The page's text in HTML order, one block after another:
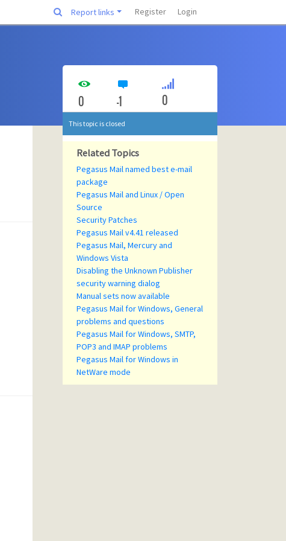
Report links Register Login
0 -1 0
This topic is closed
Related Topics
Pegasus Mail named best e-mail
package
Pegasus Mail and Linux / Open
Source
Security Patches
Pegasus Mail v4.41 released
Pegasus Mail, Mercury and
Windows Vista
Disabling the Unknown Publisher
security warning dialog
Manual sets now available
Pegasus Mail for Windows, General
problems and questions
Pegasus Mail for Windows, SMTP,
POP3 and IMAP problems
Pegasus Mail for Windows in
NetWare mode